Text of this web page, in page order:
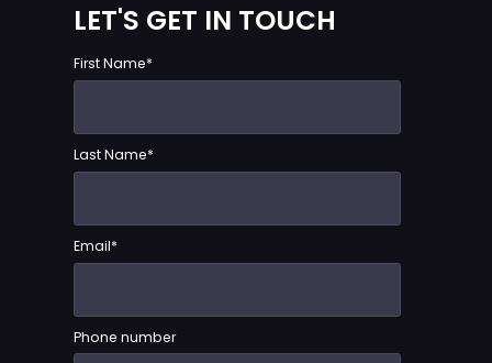
LET'S GET IN TOUCH
First Name*
Last Name*
Email*
Phone number